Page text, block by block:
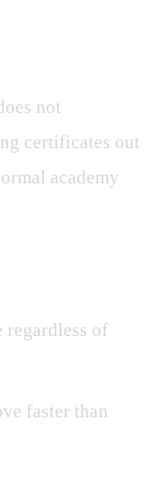
not
certificates out
academy
regardless of
faster than